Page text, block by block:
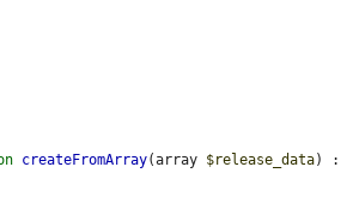
createFromArray(array $release_data) :